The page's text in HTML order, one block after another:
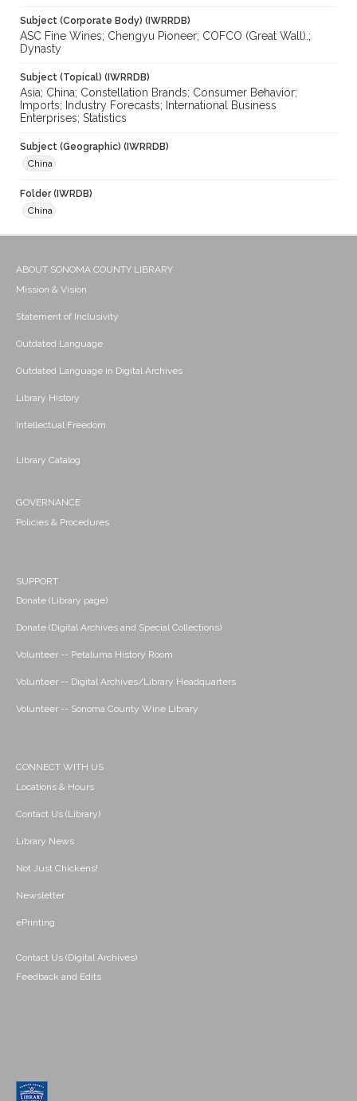
Subject (Corporate Body) (IWRRDB)
ASC Fine Wines; Chengyu Pioneer; COFCO (Great Wall).;
Dynasty
Subject (Topical) (IWRRDB)
Asia; China; Constellation Brands; Consumer Behavior;
Imports; Industry Forecasts; International Business
Enterprises; Statistics
Subject (Geographic) (IWRRDB)
China
Folder (IWRDB)
China
ABOUT SONOMA COUNTY LIBRARY
Mission & Vision
Statement of Inclusivity
Outdated Language
Outdated Language in Digital Archives
Library History
Intellectual Freedom
Library Catalog
GOVERNANCE
Policies & Procedures
SUPPORT
Donate (Library page)
Donate (Digital Archives and Special Collections)
Volunteer -- Petaluma History Room
Volunteer -- Digital Archives/Library Headquarters
Volunteer -- Sonoma County Wine Library
CONNECT WITH US
Locations & Hours
Contact Us (Library)
Library News
Not Just Chickens!
Newsletter
ePrinting
Contact Us (Digital Archives)
Feedback and Edits